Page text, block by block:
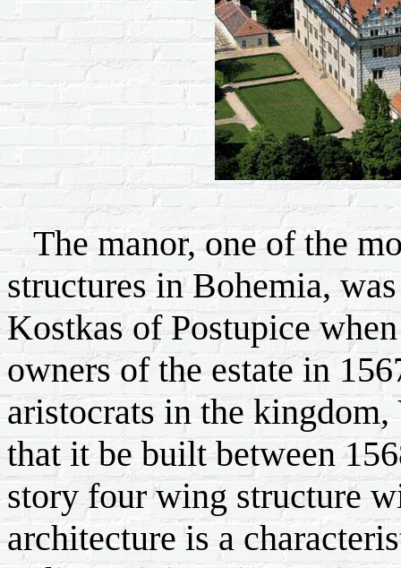
The manor, one of the
structures in Bohemia,
Kostkas of Postupice
owners of the estate in
aristocrats in the
that it be built between
story four wing structure
architecture is a